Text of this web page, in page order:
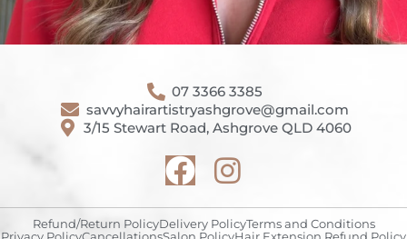
07 3366 3385
savvyhairartistryashgrove@gmail.com
3/15 Stewart Road, Ashgrove QLD 4060
Refund/Return PolicyDelivery PolicyTerms and Conditions
Privacy PolicyCancellationsSalon PolicyHair Extension Refund Policy